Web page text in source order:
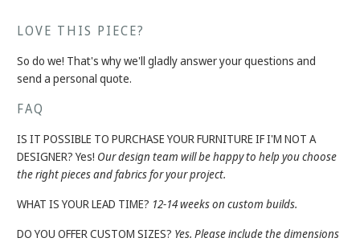
LOVE THIS PIECE?
So do we! That's why we'll gladly answer your questions and
send a personal quote.
FAQ
IS IT POSSIBLE TO PURCHASE YOUR FURNITURE IF I'M NOT A
DESIGNER? Yes! Our design team will be happy to help you choose
the right pieces and fabrics for your project.
WHAT IS YOUR LEAD TIME? 12-14 weeks on custom builds.
DO YOU OFFER CUSTOM SIZES? Yes. Please include the dimensions